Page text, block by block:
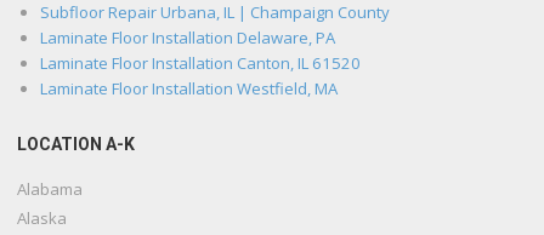
Subfloor Repair Urbana, IL | Champaign County
Laminate Floor Installation Delaware, PA
Laminate Floor Installation Canton, IL 61520
Laminate Floor Installation Westfield, MA
LOCATION A-K
Alabama
Alaska